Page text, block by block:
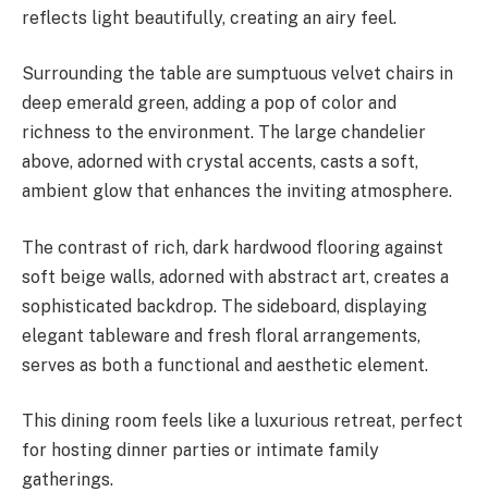
reflects light beautifully, creating an airy feel.
Surrounding the table are sumptuous velvet chairs in
deep emerald green, adding a pop of color and
richness to the environment. The large chandelier
above, adorned with crystal accents, casts a soft,
ambient glow that enhances the inviting atmosphere.
The contrast of rich, dark hardwood flooring against
soft beige walls, adorned with abstract art, creates a
sophisticated backdrop. The sideboard, displaying
elegant tableware and fresh floral arrangements,
serves as both a functional and aesthetic element.
This dining room feels like a luxurious retreat, perfect
for hosting dinner parties or intimate family
gatherings.